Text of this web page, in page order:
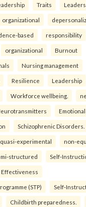
Traits
organizational
based responsibility
organizational Burnout
Nursing management
Resilience Leadership
Workforce wellbeing.
Schizophrenic Disorders.
quasi-experimental non-
structured Self-
Effectiveness
(STP) Self-
Childbirth preparedness.